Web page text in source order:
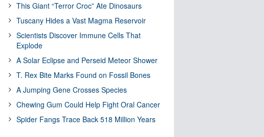
This Giant “Terror Croc” Ate Dinosaurs
Tuscany Hides a Vast Magma Reservoir
Scientists Discover Immune Cells That
Explode
A Solar Eclipse and Perseid Meteor Shower
T. Rex Bite Marks Found on Fossil Bones
A Jumping Gene Crosses Species
Chewing Gum Could Help Fight Oral Cancer
Spider Fangs Trace Back 518 Million Years